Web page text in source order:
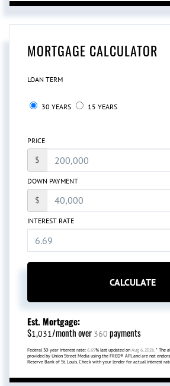
MORTGAGE CALCULATOR
LOAN TERM
30 YEARS 15 YEARS
PRICE
$
DOWN PAYMENT
$
INTEREST RATE
CALCULATE
Est. Mortgage:
$1,031/month over 360 payments
Federal 30-year interest rate: 6.69% last updated on Aug 6, 2026. * The
provided by Union Street Media using the FRED® API, and are not
Reserve Bank of St. Louis. Check with your lender for actual interest